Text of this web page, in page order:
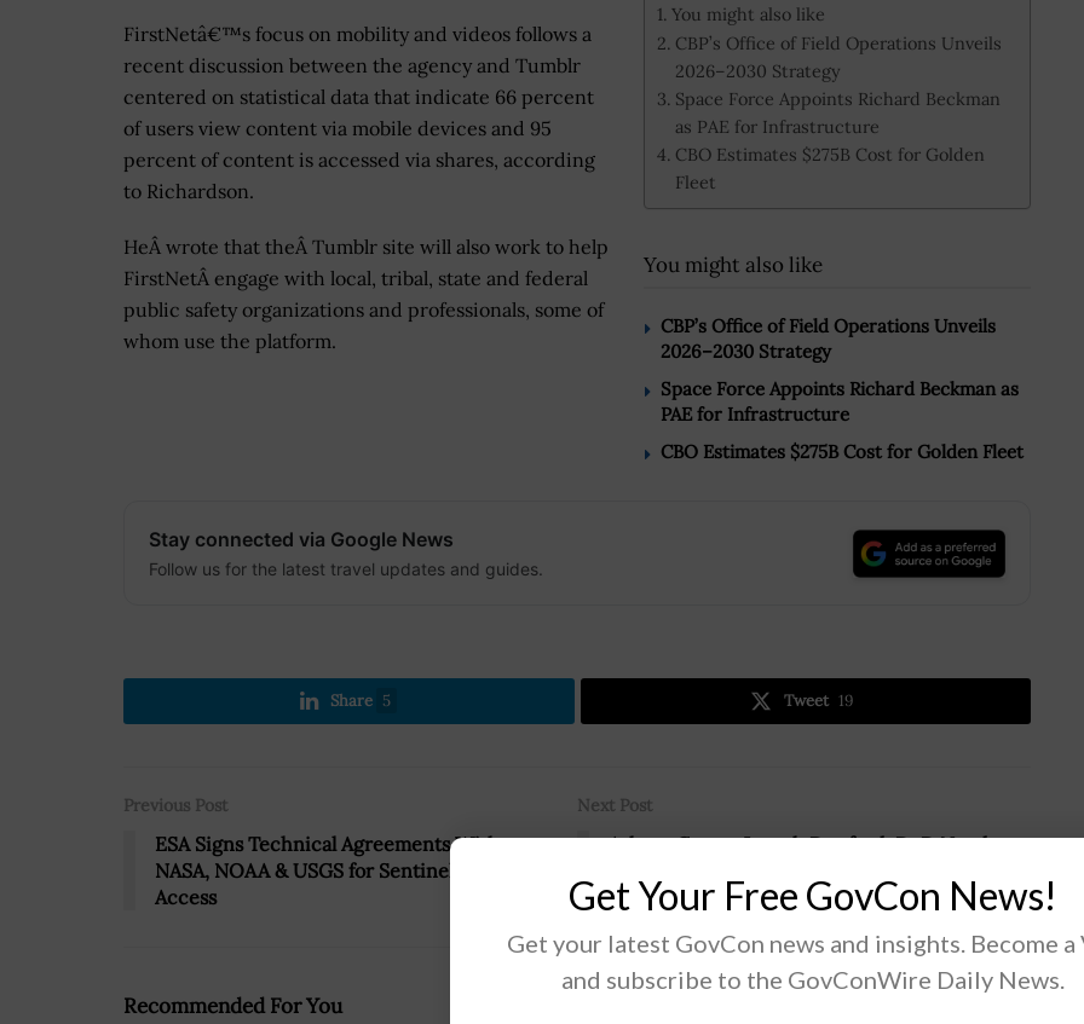
You might also like
CBP’s Office of Field Operations Unveils
2026–2030 Strategy
Space Force Appoints Richard Beckman
as PAE for Infrastructure
CBO Estimates $275B Cost for Golden
Fleet
You might also like
CBP’s Office of Field Operations Unveils
2026–2030 Strategy
Space Force Appoints Richard Beckman as
PAE for Infrastructure
CBO Estimates $275B Cost for Golden Fleet
FirstNetâ€™s focus on mobility and videos follows a
recent discussion between the agency and Tumblr
centered on statistical data that indicate 66 percent
of users view content via mobile devices and 95
percent of content is accessed via shares, according
to Richardson.
HeÂ wrote that theÂ Tumblr site will also work to help
FirstNetÂ engage with local, tribal, state and federal
public safety organizations and professionals, some of
whom use the platform.
Stay connected via Google News
Follow us for the latest travel updates and guides.
Share 5 Tweet 19
Previous Post
ESA Signs Technical Agreements With
NASA, NOAA & USGS for Sentinel Data
Access
Next Post
Ashton Carter, Joseph Dunford: DoD Needs to
Challenges
Recommended For You
Get Your Free GovCon News!
Get your latest GovCon news and insights. Become a
and subscribe to the GovConWire Daily News.